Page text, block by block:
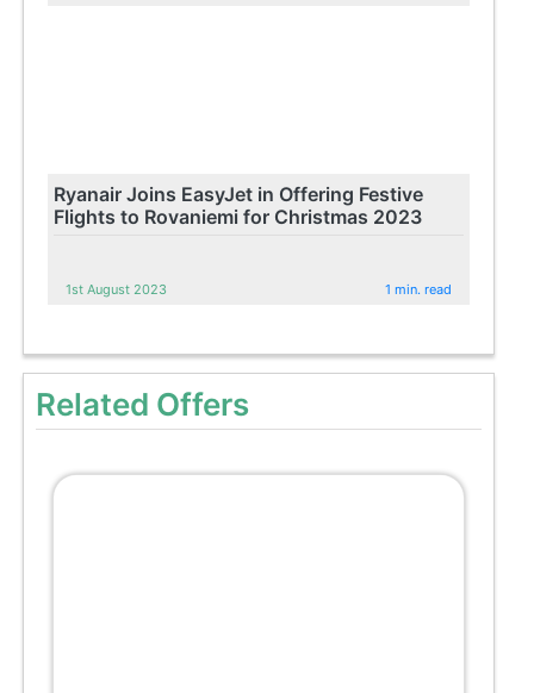
Ryanair Joins EasyJet in Offering Festive
Flights to Rovaniemi for Christmas 2023
1st August 2023 1 min. read
Related Offers